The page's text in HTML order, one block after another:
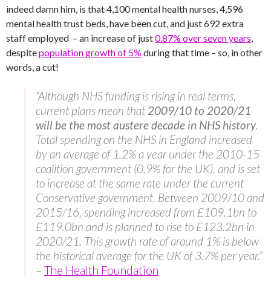
indeed damn him, is that 4,100 mental health nurses, 4,596
mental health trust beds, have been cut, and just 692 extra
staff employed – an increase of just0.87% over seven years,
despitepopulation growth of 5% during that time – so, in other
words, a cut!
“Although NHS funding is rising in real terms,
current plans mean that 2009/10 to 2020/21
will be the most austere decade in NHS history.
Total spending on the NHS in England increased
by an average of 1.2% a year under the 2010-15
coalition government (0.9% for the UK), and is set
to increase at the same rate under the current
Conservative government. Between 2009/10 and
2015/16, spending increased from £109.1bn to
£119.0bn and is planned to rise to £123.2bn in
2020/21. This growth rate of around 1% is below
the historical average for the UK of 3.7% per year.”
– The Health Foundation